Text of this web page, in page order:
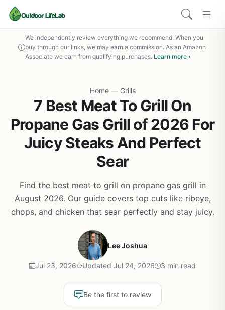
We independently review everything we recommend. When you
buy through our links, we may earn a commission. As an Amazon
Associate we earn from qualifying purchases. Learn more ›
Home — Grills
7 Best Meat To Grill On
Propane Gas Grill of 2026 For
Juicy Steaks And Perfect
Sear
Find the best meat to grill on propane gas grill in
August 2026. Our guide covers top cuts like ribeye,
chops, and chicken that sear perfectly and stay juicy.
Lee Joshua
Jul 23, 2026 Updated Jul 24, 2026 3 min read
Be the first to review